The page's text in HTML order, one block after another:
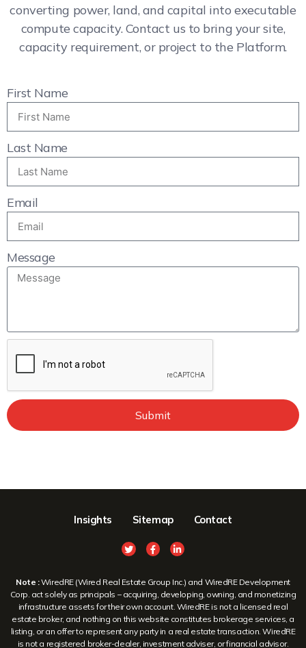
converting power, land, and capital into executable
compute capacity. Contact us to bring your site,
capacity requirement, or project to the Platform.
First Name
Last Name
Email
Message
Submit
Insights Sitemap Contact
Note :WiredRE (Wired Real Estate Group Inc.) and WiredRE Development
Corp. act solely as principals – acquiring, developing, owning, and monetizing
infrastructure assets for their own account. WiredRE is not a licensed real
estate broker, and nothing on this website constitutes brokerage services, a
listing, or an offer to represent any party in a real estate transaction. WiredRE
is not a registered broker-dealer, investment adviser, or financial advisor.